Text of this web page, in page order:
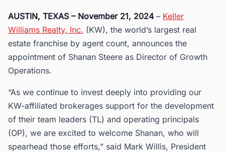
AUSTIN, TEXAS – November 21, 2024 – Keller
Williams Realty, Inc. (KW), the world’s largest real
estate franchise by agent count, announces the
appointment of Shanan Steere as Director of Growth
Operations.
“As we continue to invest deeply into providing our
KW-affiliated brokerages support for the development
of their team leaders (TL) and operating principals
(OP), we are excited to welcome Shanan, who will
spearhead those efforts,” said Mark Willis, President